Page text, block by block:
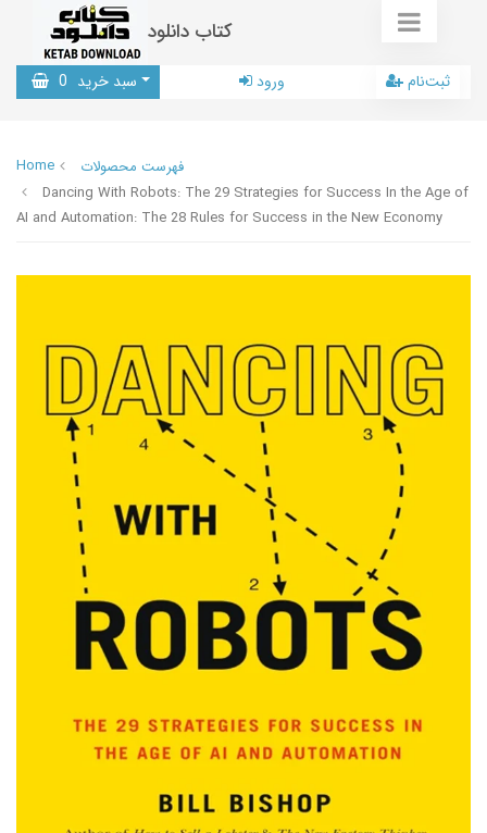
کتاب دانلود
سبد خرید 0 ورود ثبت‌نام
Home
فهرست محصولات
Dancing With Robots: The 29 Strategies for Success In the Age of
AI and Automation: The 28 Rules for Success in the New Economy